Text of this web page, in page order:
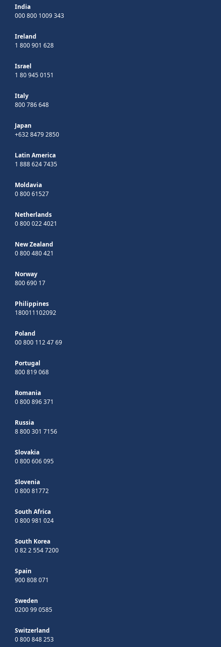
India
000 800 1009 343
Ireland
1 800 901 628
Israel
1 80 945 0151
Italy
800 786 648
Japan
+632 8479 2850
Latin America
1 888 624 7435
Moldavia
0 800 61527
Netherlands
0 800 022 4021
New Zealand
0 800 480 421
Norway
800 690 17
Philippines
180011102092
Poland
00 800 112 47 69
Portugal
800 819 068
Romania
0 800 896 371
Russia
8 800 301 7156
Slovakia
0 800 606 095
Slovenia
0 800 81772
South Africa
0 800 981 024
South Korea
0 82 2 554 7200
Spain
900 808 071
Sweden
0200 99 0585
Switzerland
0 800 848 253